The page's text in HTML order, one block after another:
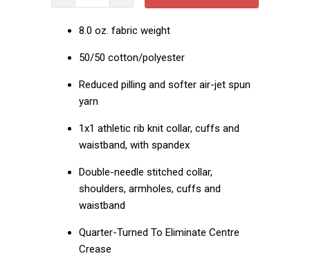
8.0 oz. fabric weight
50/50 cotton/polyester
Reduced pilling and softer air-jet spun
yarn
1x1 athletic rib knit collar, cuffs and
waistband, with spandex
Double-needle stitched collar,
shoulders, armholes, cuffs and
waistband
Quarter-Turned To Eliminate Centre
Crease